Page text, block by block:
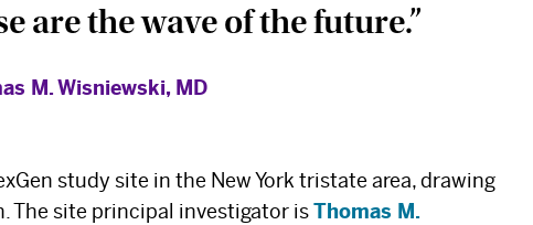
are the wave of the future.”
M. Wisniewski, MD
study site in the New York tristate area, drawing
The site principal investigator isThomas M.